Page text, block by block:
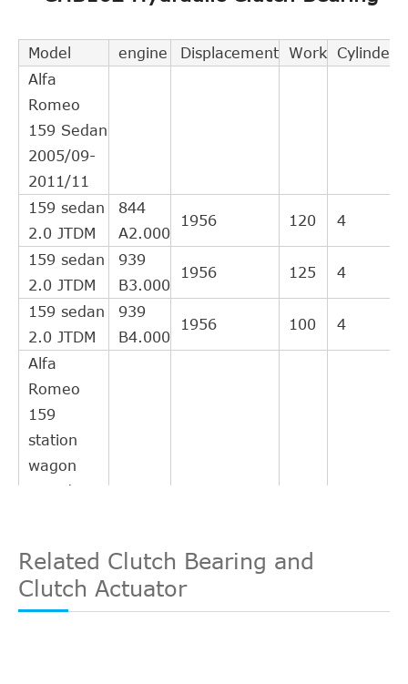
Model engine Displacement Work Cylinder
Alfa
Romeo
159 Sedan
2005/09-
2011/11
159 sedan
2.0 JTDM
844
A2.000
1956 120 4
159 sedan
2.0 JTDM
939
B3.000
1956 125 4
159 sedan
2.0 JTDM
939
B4.000
1956 100 4
Alfa
Romeo
159
station
wagon
2006/03-
station
wagon 2.0
844
A2.000
1956
Related Clutch Bearing and
Clutch Actuator